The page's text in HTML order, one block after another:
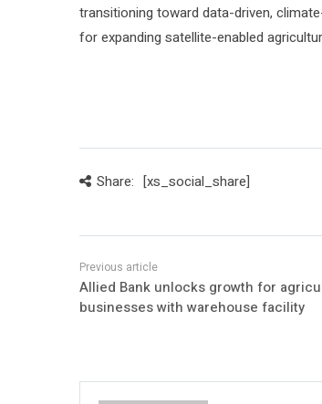
transitioning toward data-driven,
for expanding satellite-enabled
Share: [xs_social_share]
Allied Bank unlocks growth for
businesses with warehouse facility